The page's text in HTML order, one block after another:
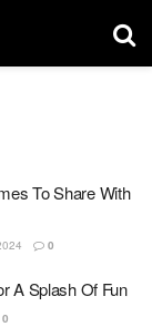
To Share With
0
A Splash Of Fun
0